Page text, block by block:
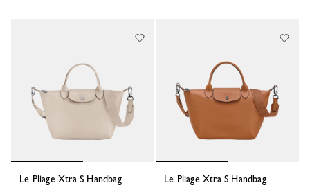
Le Pliage Xtra S Handbag
Le Pliage Xtra S Handbag